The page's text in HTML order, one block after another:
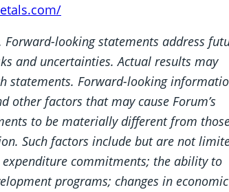
looking statements address
and uncertainties. Actual results may
statements. Forward-looking
other factors that may cause Forum’s
to be materially different from
Such factors include but are not
commitments; the ability to
programs; changes in economic